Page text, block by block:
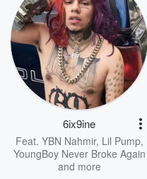
6ix9ine
Feat. YBN Nahmir, Lil Pump,
YoungBoy Never Broke Again
and more